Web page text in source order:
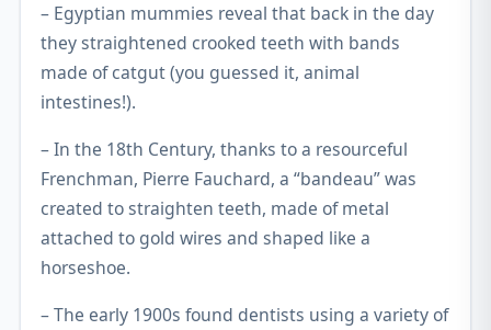
– Egyptian mummies reveal that back in the day
they straightened crooked teeth with bands
made of catgut (you guessed it, animal
intestines!).
– In the 18th Century, thanks to a resourceful
Frenchman, Pierre Fauchard, a “bandeau” was
created to straighten teeth, made of metal
attached to gold wires and shaped like a
horseshoe.
– The early 1900s found dentists using a variety of